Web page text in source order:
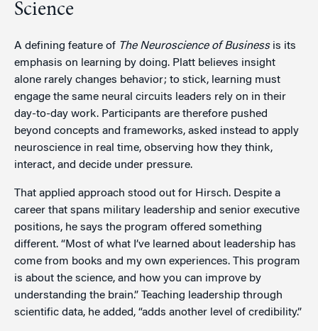
Science
A defining feature of The Neuroscience of Businessis its
emphasis on learning by doing. Platt believes insight
alone rarely changes behavior; to stick, learning must
engage the same neural circuits leaders rely on in their
day-to-day work. Participants are therefore pushed
beyond concepts and frameworks, asked instead to apply
neuroscience in real time, observing how they think,
interact, and decide under pressure.
That applied approach stood out for Hirsch. Despite a
career that spans military leadership and senior executive
positions, he says the program offered something
different. “Most of what I’ve learned about leadership has
come from books and my own experiences. This program
is about the science, and how you can improve by
understanding the brain.” Teaching leadership through
scientific data, he added, “adds another level of credibility.”